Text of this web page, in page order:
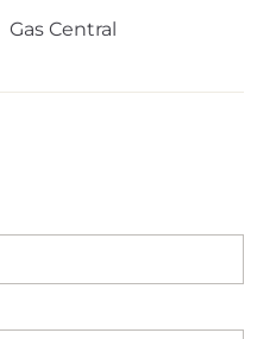
Gas Central